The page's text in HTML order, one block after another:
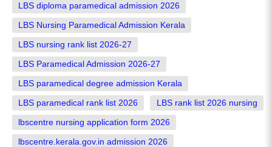
LBS diploma paramedical admission 2026
LBS Nursing Paramedical Admission Kerala
LBS nursing rank list 2026-27
LBS Paramedical Admission 2026-27
LBS paramedical degree admission Kerala
LBS paramedical rank list 2026 LBS rank list 2026 nursing
lbscentre nursing application form 2026
lbscentre.kerala.gov.in admission 2026